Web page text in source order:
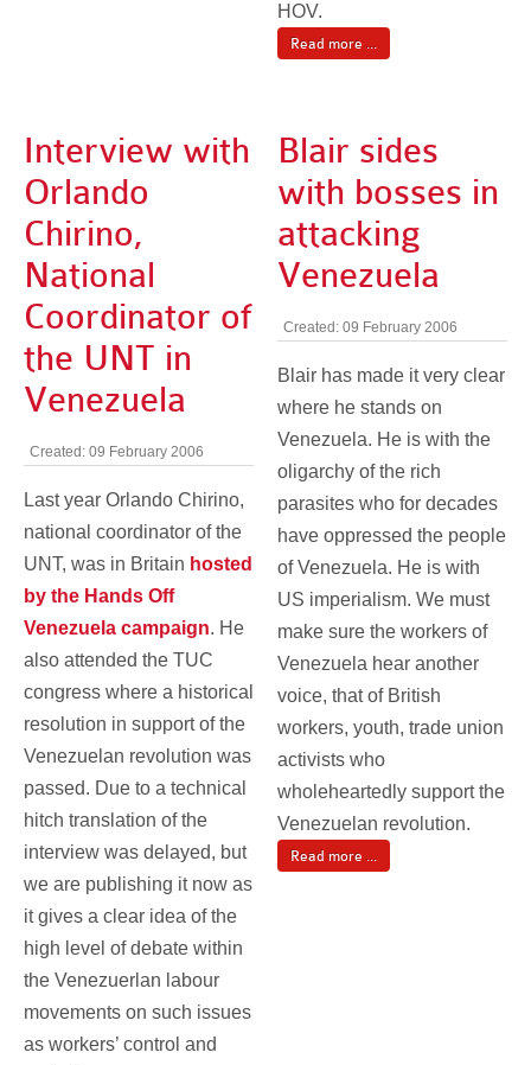
HOV.
Read more ...
Interview with
Orlando
Chirino,
National
Coordinator of
the UNT in
Venezuela
Created: 09 February 2006
Last year Orlando Chirino,
national coordinator of the
UNT, was in Britain hosted
by the Hands Off
Venezuela campaign. He
also attended the TUC
congress where a historical
resolution in support of the
Venezuelan revolution was
passed. Due to a technical
hitch translation of the
interview was delayed, but
we are publishing it now as
it gives a clear idea of the
high level of debate within
the Venezuerlan labour
movements on such issues
as workers’ control and
Blair sides
with bosses in
attacking
Venezuela
Created: 09 February 2006
Blair has made it very clear
where he stands on
Venezuela. He is with the
oligarchy of the rich
parasites who for decades
have oppressed the people
of Venezuela. He is with
US imperialism. We must
make sure the workers of
Venezuela hear another
voice, that of British
workers, youth, trade union
activists who
wholeheartedly support the
Venezuelan revolution.
Read more ...